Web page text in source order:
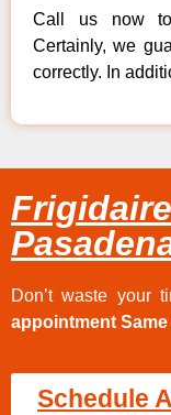
Call us now
Certainly, we
correctly. In
Don’t waste your
appointment Same
Schedule